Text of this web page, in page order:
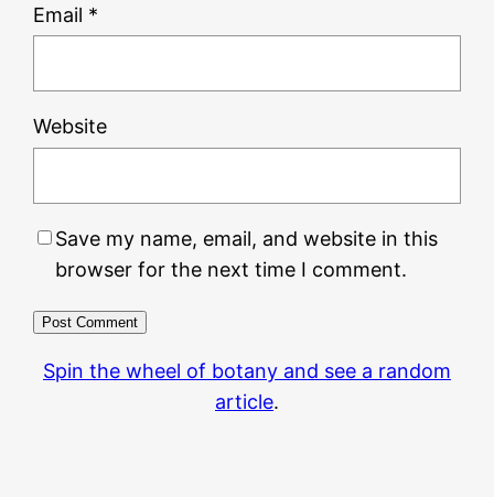
Email *
Website
Save my name, email, and website in this
browser for the next time I comment.
Spin the wheel of botany and see a random
article.